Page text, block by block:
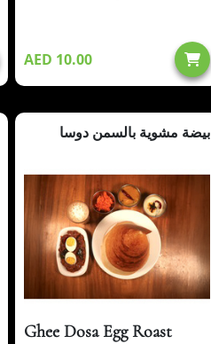
AED 10.00
بيضة مشوية بالسمن دوسا
Ghee Dosa Egg Roast